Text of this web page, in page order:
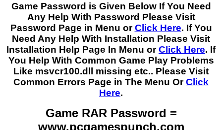
Game Password is Given Below If You Need
Any Help With Password Please Visit
Password Page in Menu orClick Here. If You
Need Any Help With Installation Please Visit
Installation Help Page In Menu orClick Here. If
You Help With Common Game Play Problems
Like msvcr100.dll missing etc.. Please Visit
Common Errors Page in The Menu OrClick
Here.
Game RAR Password =
www.pcgamespunch.com